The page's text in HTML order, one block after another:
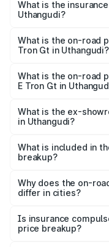
Gt in Uthangudi will
What is the
Uthangudi?
Gt in Uthangudi is
What is the on-road
Tron Gt in Uthangudi?
Cr Lakh in Uthangudi.
What is the on-road
E Tron Gt in
Cr Lakh in Uthangudi.
What is the ex-
in Uthangudi?
Tron Gt in Uthangudi
What is included in
breakup?
charges, insurance,
accessories.
Why does the on-
differ in cities?
charges, taxes, and
Is insurance
price breakup?